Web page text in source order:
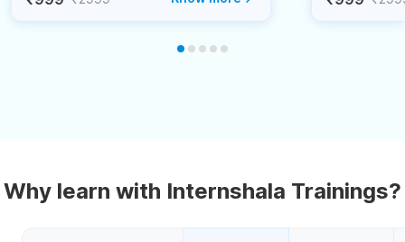
Why learn with Internshala Trainings?